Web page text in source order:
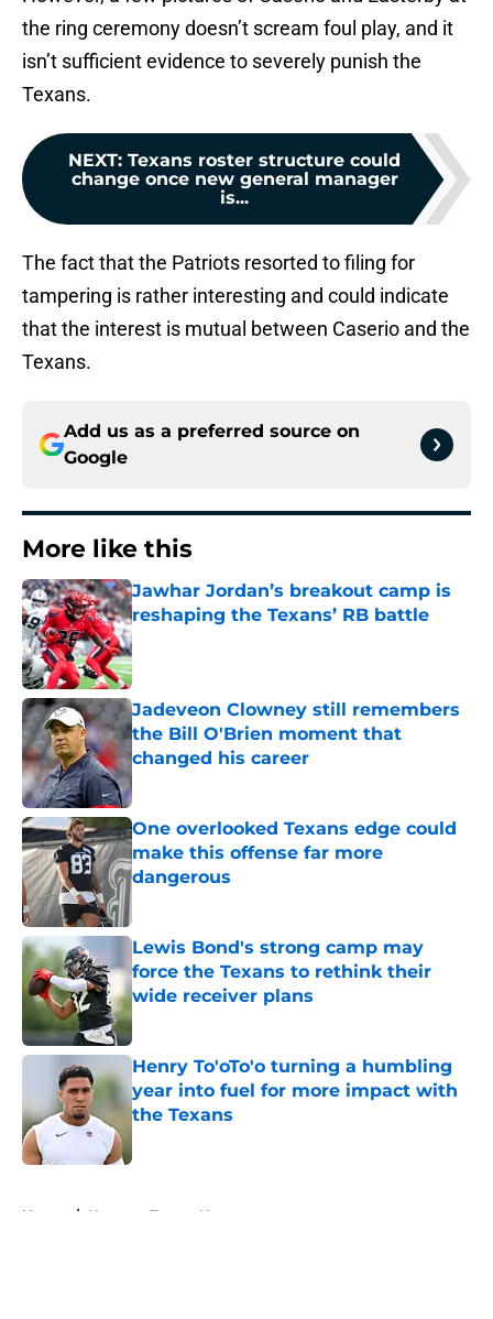
the ring ceremony doesn’t scream foul play, and it
isn’t sufficient evidence to severely punish the
Texans.
NEXT: Texans roster structure could
change once new general manager
is...
The fact that the Patriots resorted to filing for
tampering is rather interesting and could indicate
that the interest is mutual between Caserio and the
Texans.
Add us as a preferred source on
Google
More like this
Jawhar Jordan’s breakout camp is
reshaping the Texans’ RB battle
Published by on Invalid Date
Jadeveon Clowney still remembers
the Bill O'Brien moment that
changed his career
Published by on Invalid Date
One overlooked Texans edge could
make this offense far more
dangerous
Lewis Bond's strong camp may
force the Texans to rethink their
wide receiver plans
Published by on Invalid Date
Henry To'oTo'o turning a humbling
year into fuel for more impact with
the Texans
Home / Houston Texans News